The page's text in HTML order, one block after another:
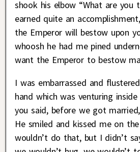
shook his elbow “What are you
earned quite an
the Emperor will bestow upon
whoosh he had me pined
want the Emperor to bestow
I was embarrassed and
hand which was venturing
you said, before we got
He smiled and kissed me on
wouldn’t do that, but I didn’t